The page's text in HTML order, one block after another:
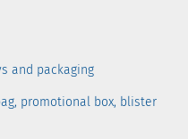
and packaging
promotional box, blister